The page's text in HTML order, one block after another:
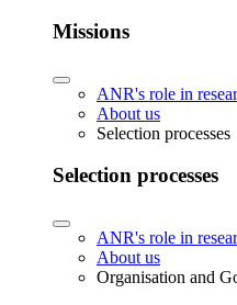
Missions
ANR's role in
About us
Selection processes
Selection processes
ANR's role in
About us
Organisation and